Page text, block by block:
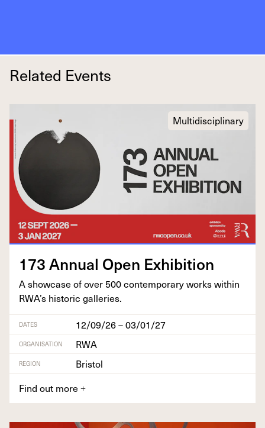
Related Events
Multidisciplinary
173Annu­al Open Exhibition
A show­case of over 500con­tem­po­rary works with­in
RWA’s his­toric galleries.
DATES 12/09/26 – 03/01/27
ORGANISATION RWA
REGION
Bristol
Find out more +